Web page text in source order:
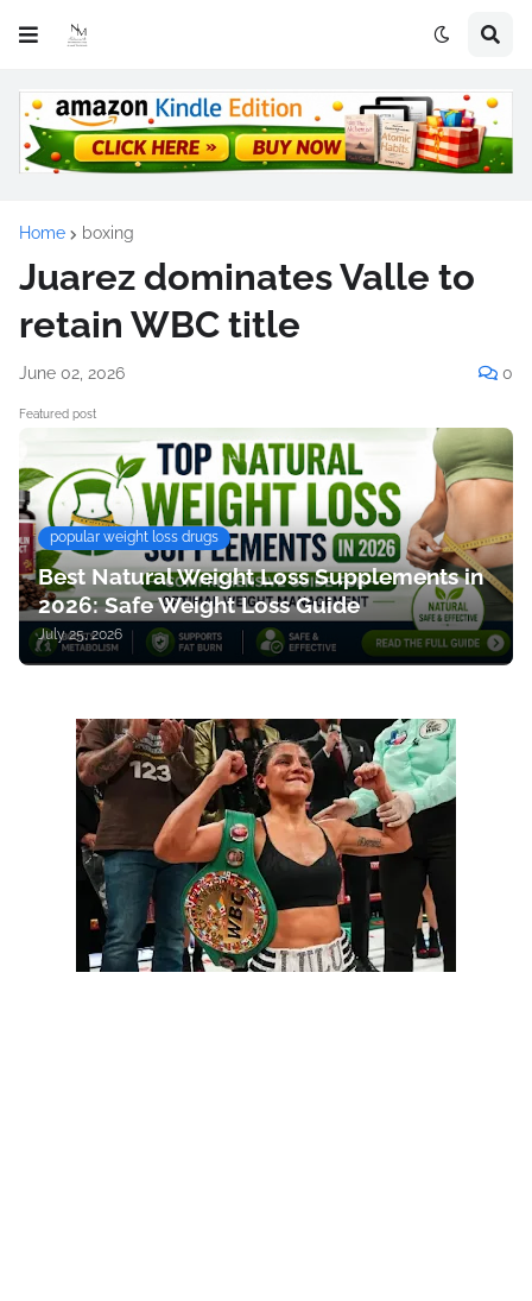
Home boxing
Juarez dominates Valle to
retain WBC title
June 02, 2026 0
Featured post
popular weight loss drugs
Best Natural Weight Loss Supplements in
2026: Safe Weight Loss Guide
July 25, 2026